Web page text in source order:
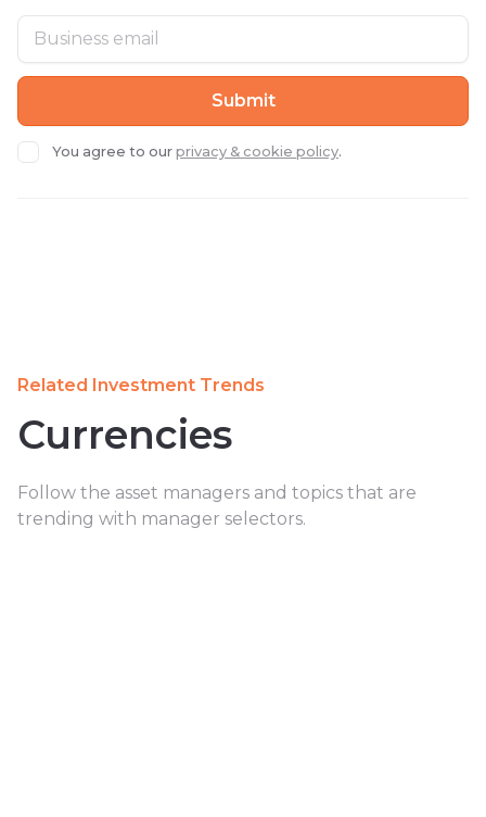
You agree to our privacy & cookie policy.
Related Investment Trends
Currencies
Follow the asset managers and topics that are
trending with manager selectors.